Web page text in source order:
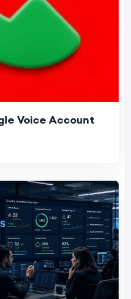
Voice Account